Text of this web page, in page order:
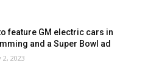
feature GM electric cars in
and a Super Bowl ad
2023